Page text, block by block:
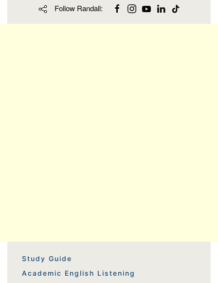
Follow Randall:
Study Guide
Academic English Listening